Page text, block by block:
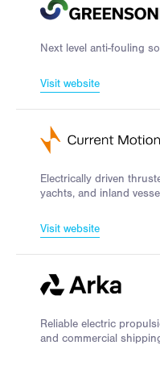
Next level anti-fouling
Visit website
Electrically driven
yachts, and inland
Visit website
Reliable electric
and commercial